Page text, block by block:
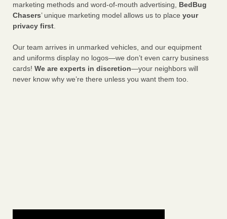
marketing methods and word-of-mouth advertising, BedBug
Chasers’ unique marketing model allows us to place your
privacy first.
Our team arrives in unmarked vehicles, and our equipment
and uniforms display no logos—we don’t even carry business
cards! We are experts in discretion—your neighbors will
never know why we’re there unless you want them too.